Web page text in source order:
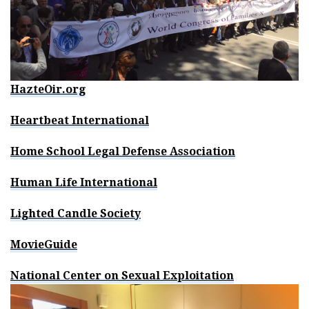
HazteOir.org
Heartbeat International
Home School Legal Defense Association
Human Life International
Lighted Candle Society
MovieGuide
National Center on Sexual Exploitation